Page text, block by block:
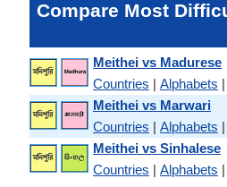
Compare Most
Meithei vs Madurese
Countries | Alphabets |
Meithei vs Marwari
Countries | Alphabets |
Meithei vs Sinhalese
Countries | Alphabets |